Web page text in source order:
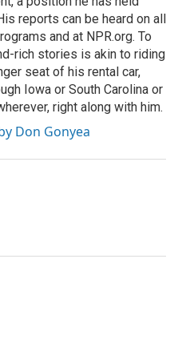
reports can be heard on all
and at NPR.org. To
rich stories is akin to riding
seat of his rental car,
Iowa or South Carolina or
right along with him.
Don Gonyea